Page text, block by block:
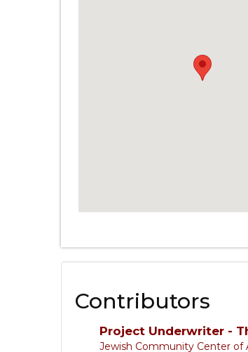
Contributors
Project Underwriter -
Jewish Community Center of